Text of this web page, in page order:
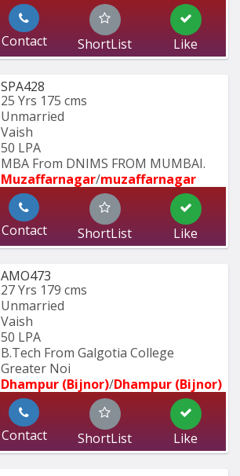
Contact ShortList Like
SPA428
25 Yrs 175 cms
Unmarried
Vaish
50 LPA
MBA From DNIMS FROM MUMBAI.
Muzaffarnagar/muzaffarnagar
Contact ShortList Like
AMO473
27 Yrs 179 cms
Unmarried
Vaish
50 LPA
B.Tech From Galgotia College
Greater Noi
Dhampur (Bijnor)/Dhampur (Bijnor)
Contact ShortList Like